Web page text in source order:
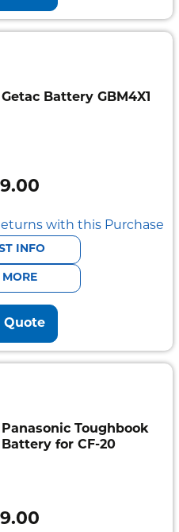
Getac Battery GBM4X1
with this Purchase
INFO
Quote
Panasonic Toughbook
Battery for CF-20